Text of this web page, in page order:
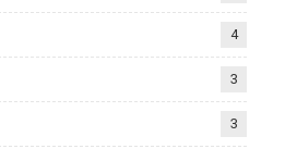
4
3
3